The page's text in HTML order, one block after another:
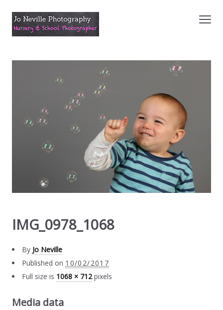
IMG_0978_1068
By Jo Neville
Published on 10/02/2017
Full size is 1068 × 712pixels
Media data